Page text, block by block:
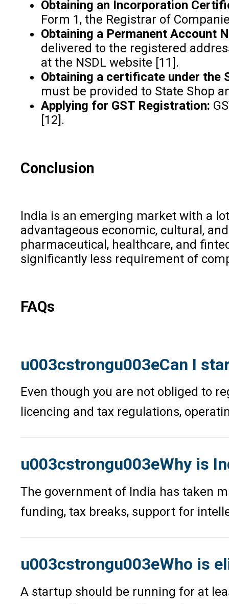
Obtaining an Incorporation
Form 1, the Registrar of
Obtaining a Permanent Account
delivered to the registered
at the NSDL website [11].
Obtaining a certificate under the
must be provided to State Shop
Applying for GST Registration:
[12].
Conclusion
India is an emerging market with a
advantageous economic, cultural,
pharmaceutical, healthcare, and
significantly less requirement of
FAQs
u003cstrongu003eCan I
Even though you are not obliged to
licencing and tax regulations,
u003cstrongu003eWhy is
The government of India has taken
funding, tax breaks, support for
u003cstrongu003eWho is
A startup should be running for at